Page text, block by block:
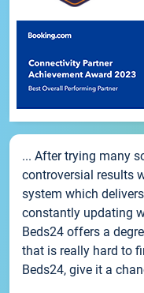
... After trying many
controversial results
system which
constantly updating
Beds24 offers a
that is really hard to
Beds24, give it a